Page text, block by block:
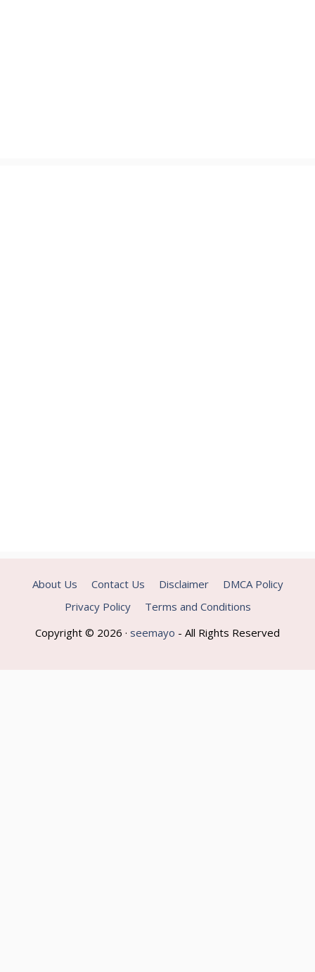
About Us Contact Us Disclaimer
DMCA Policy
Privacy Policy
Terms and Conditions
Copyright © 2026 · seemayo - All Rights Reserved